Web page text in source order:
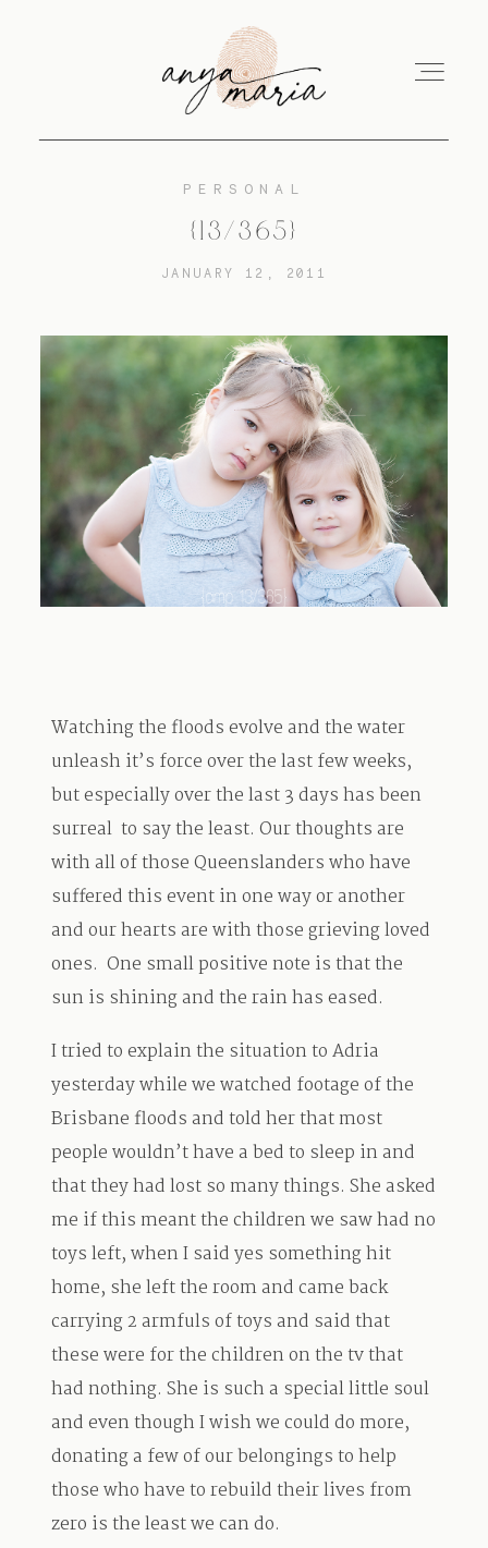
PRINT
EDUCATION
TRAVEL
CONTACT
PERSONAL
{13/365}
JANUARY 12, 2011
Watching the floods evolve and the water
unleash it’s force over the last few weeks,
but especially over the last 3 days has been
surreal to say the least. Our thoughts are
with all of those Queenslanders who have
suffered this event in one way or another
and our hearts are with those grieving loved
ones. One small positive note is that the
sun is shining and the rain has eased.
I tried to explain the situation to Adria
yesterday while we watched footage of the
Brisbane floods and told her that most
people wouldn’t have a bed to sleep in and
that they had lost so many things. She asked
me if this meant the children we saw had no
toys left, when I said yes something hit
home, she left the room and came back
carrying 2 armfuls of toys and said that
these were for the children on the tv that
had nothing. She is such a special little soul
and even though I wish we could do more,
donating a few of our belongings to help
those who have to rebuild their lives from
zero is the least we can do.